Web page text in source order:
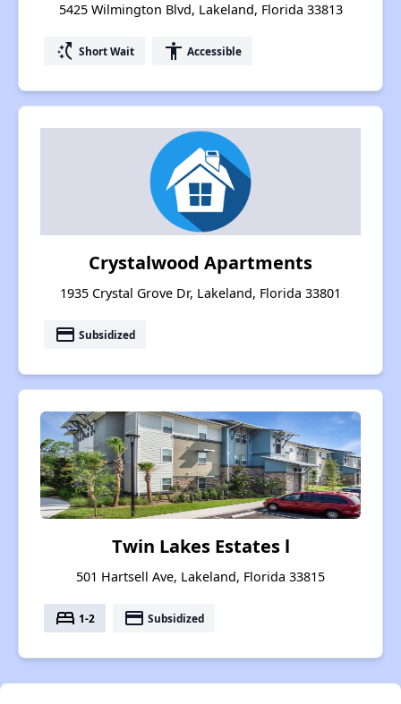
5425 Wilmington Blvd, Lakeland, Florida 33813
switch_access_shortcut Short Wait accessibility Accessible
Crystalwood Apartments
1935 Crystal Grove Dr, Lakeland, Florida 33801
payment Subsidized
Twin Lakes Estates l
501 Hartsell Ave, Lakeland, Florida 33815
bed 1-2 payment Subsidized